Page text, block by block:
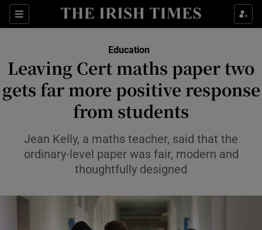
Sections
Show Health sub sections
Show Culture sub sections
Show Environment sub sections
Show Science sub sections
Education
Leaving Cert maths paper two
gets far more positive response
from students
Jean Kelly, a maths teacher, said that the
ordinary-level paper was fair, modern and
thoughtfully designed